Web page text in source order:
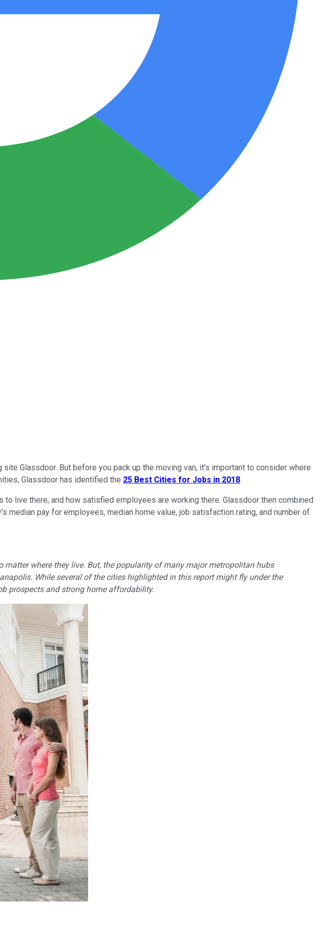
Glassdoor. But before you pack up the moving van, it's important to consider where
Glassdoor has identified the 25 Best Cities for Jobs in 2018.
live there, and how satisfied employees are working there. Glassdoor then combined
pay for employees, median home value, job satisfaction rating, and number of
where they live. But, the popularity of many major metropolitan hubs
While several of the cities highlighted in this report might fly under the
prospects and strong home affordability.